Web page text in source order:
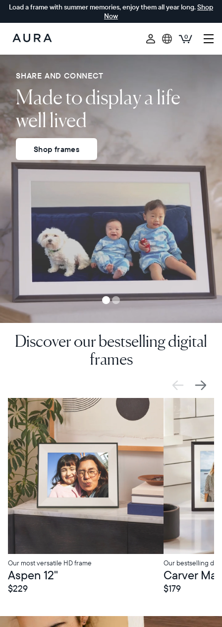
Load a frame with summer memories, enjoy them all year long.Shop
Now
Aura
Frames
0
SHARE AND CONNECT
Made to display a life
well lived
Shop frames
Discover our bestselling digital
frames
SALE
$0 OFF
Our most versatile HD frame
Aspen 12"
$229
Pickup
Our bestselling
Carver Mat
$179
In-Store Pickup